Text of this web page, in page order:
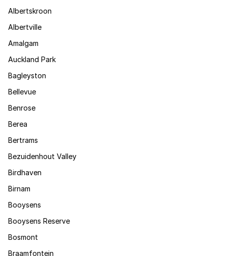
Albertskroon
Albertville
Amalgam
Auckland Park
Bagleyston
Bellevue
Benrose
Berea
Bertrams
Bezuidenhout Valley
Birdhaven
Birnam
Booysens
Booysens Reserve
Bosmont
Braamfontein